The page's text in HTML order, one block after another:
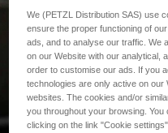
We (PETZL Distribution SAS) use
ensure the proper functioning of
ads, and to analyse our traffic. We
on our Website with our analytical,
order to customise our ads. If you
technologies are only active on our
websites. The cookies and/or
you throughout your browsing.
clicking on the link "Cookie